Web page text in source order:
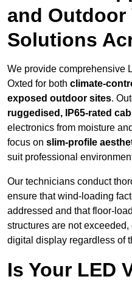
and Outdoor
Solutions
We provide comprehensive
Oxted for both climate-
exposed outdoor sites.
ruggedised, IP65-rated
electronics from moisture
focus on slim-profile
suit professional
Our technicians conduct
ensure that wind-loading
addressed and that floor-
structures are not
digital display regardless of
Is Your LED